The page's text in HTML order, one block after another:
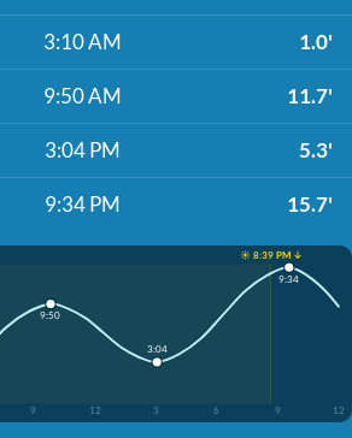
3:10 AM 1.0'
9:50 AM 11.7'
3:04 PM 5.3'
9:34 PM 15.7'
☀️ 8:39 PM ↓
9 12 3 6 9 12
9:50
3:04
9:34